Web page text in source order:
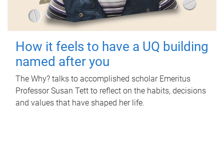
How it feels to have a UQ building
named after you
The Why? talks to accomplished scholar Emeritus
Professor Susan Tett to reflect on the habits, decisions
and values that have shaped her life.